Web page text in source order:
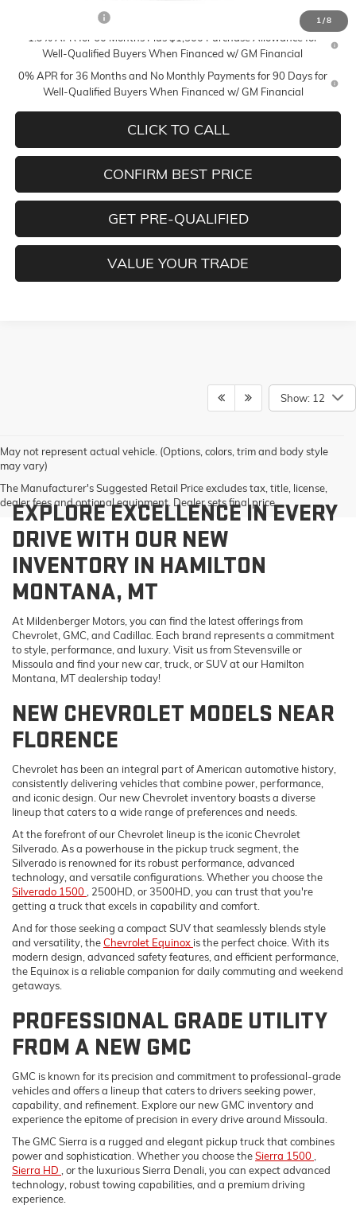
1/8
-$2,500
1.9% APR for 60 Months Plus $1,500 Purchase Allowance for
Well-Qualified Buyers When Financed w/ GM Financial
0% APR for 36 Months and No Monthly Payments for 90 Days for
Well-Qualified Buyers When Financed w/ GM Financial
CLICK TO CALL
CONFIRM BEST PRICE
GET PRE-QUALIFIED
VALUE YOUR TRADE
Show: 12
May not represent actual vehicle. (Options, colors, trim and body style
may vary)
The Manufacturer's Suggested Retail Price excludes tax, title, license,
dealer fees and optional equipment. Dealer sets final price.
EXPLORE EXCELLENCE IN EVERY
DRIVE WITH OUR NEW
INVENTORY IN HAMILTON
MONTANA, MT
At Mildenberger Motors, you can find the latest offerings from
Chevrolet, GMC, and Cadillac. Each brand represents a commitment
to style, performance, and luxury. Visit us from Stevensville or
Missoula and find your new car, truck, or SUV at our Hamilton
Montana, MT dealership today!
NEW CHEVROLET MODELS NEAR
FLORENCE
Chevrolet has been an integral part of American automotive history,
consistently delivering vehicles that combine power, performance,
and iconic design. Our new Chevrolet inventory boasts a diverse
lineup that caters to a wide range of preferences and needs.
At the forefront of our Chevrolet lineup is the iconic Chevrolet
Silverado. As a powerhouse in the pickup truck segment, the
Silverado is renowned for its robust performance, advanced
technology, and versatile configurations. Whether you choose the
Silverado 1500
, 2500HD, or 3500HD, you can trust that you're
getting a truck that excels in capability and comfort.
And for those seeking a compact SUV that seamlessly blends style
and versatility, theChevrolet Equinox is the perfect choice. With its
modern design, advanced safety features, and efficient performance,
the Equinox is a reliable companion for daily commuting and weekend
getaways.
PROFESSIONAL GRADE UTILITY
FROM A NEW GMC
GMC is known for its precision and commitment to professional-grade
vehicles and offers a lineup that caters to drivers seeking power,
capability, and refinement. Explore our new GMC inventory and
experience the epitome of precision in every drive around Missoula.
The GMC Sierra is a rugged and elegant pickup truck that combines
power and sophistication. Whether you choose theSierra 1500
Sierra HD
, or the luxurious Sierra Denali, you can expect advanced
technology, robust towing capabilities, and a premium driving
experience.